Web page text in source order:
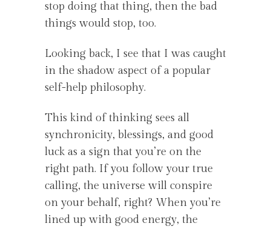
stop doing that thing, then the bad
things would stop, too.
Looking back, I see that I was caught
in the shadow aspect of a popular
self-help philosophy.
This kind of thinking sees all
synchronicity, blessings, and good
luck as a sign that you’re on the
right path. If you follow your true
calling, the universe will conspire
on your behalf, right? When you’re
lined up with good energy, the